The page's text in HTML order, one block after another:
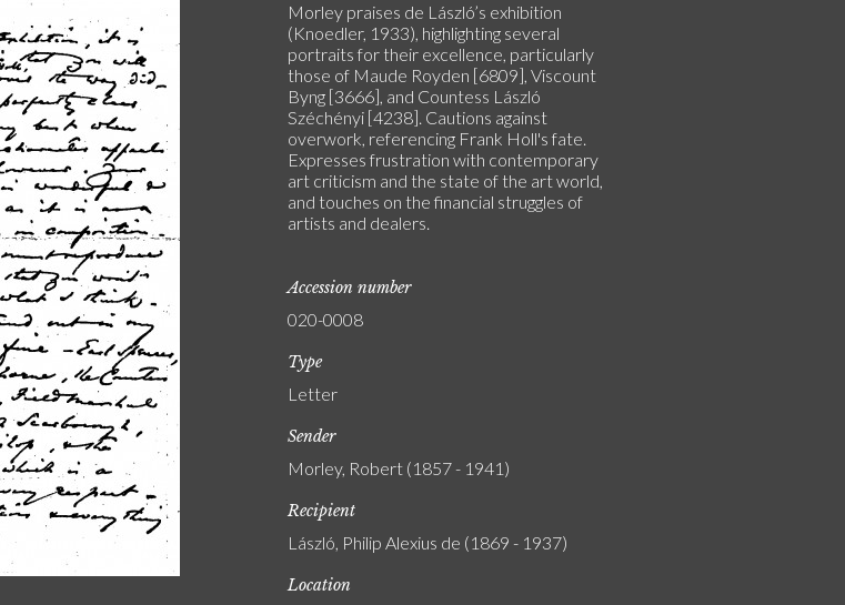
Morley praises de László’s exhibition
(Knoedler, 1933), highlighting several
portraits for their excellence, particularly
those of Maude Royden [6809], Viscount
Byng [3666], and Countess László
Széchényi [4238]. Cautions against
overwork, referencing Frank Holl's fate.
Expresses frustration with contemporary
art criticism and the state of the art world,
and touches on the financial struggles of
artists and dealers.
Accession number
020-0008
Type
Letter
Sender
Morley, Robert (1857 - 1941)
Recipient
László, Philip Alexius de (1869 - 1937)
Location